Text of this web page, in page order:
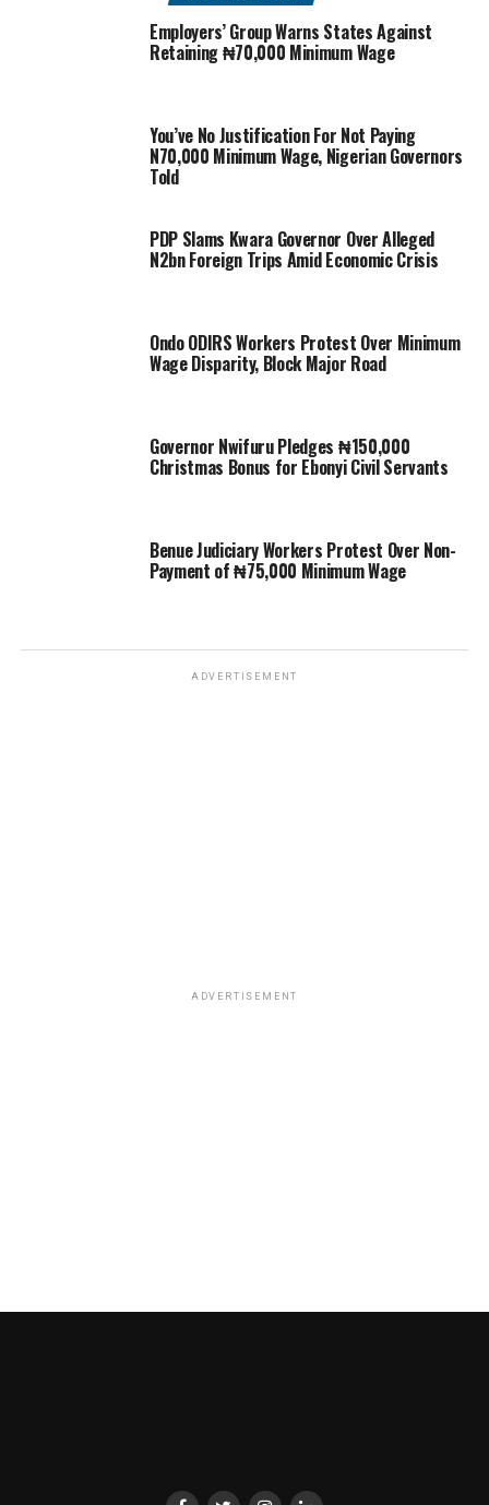
Employers’ Group Warns States Against
Retaining ₦70,000 Minimum Wage
You’ve No Justification For Not Paying
N70,000 Minimum Wage, Nigerian Governors
Told
PDP Slams Kwara Governor Over Alleged
N2bn Foreign Trips Amid Economic Crisis
Ondo ODIRS Workers Protest Over Minimum
Wage Disparity, Block Major Road
Governor Nwifuru Pledges ₦150,000
Christmas Bonus for Ebonyi Civil Servants
Benue Judiciary Workers Protest Over Non-
Payment of ₦75,000 Minimum Wage
ADVERTISEMENT
ADVERTISEMENT